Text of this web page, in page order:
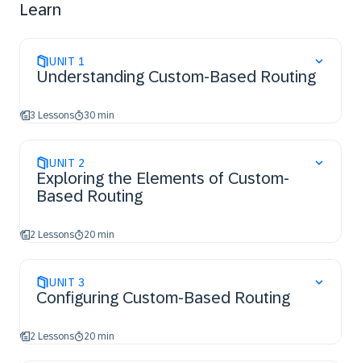
Learn
UNIT 1
Understanding Custom-Based Routing
3 Lessons 30 min
UNIT 2
Exploring the Elements of Custom-
Based Routing
2 Lessons 20 min
UNIT 3
Configuring Custom-Based Routing
2 Lessons 20 min